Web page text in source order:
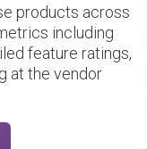
products across
including
feature ratings,
at the vendor